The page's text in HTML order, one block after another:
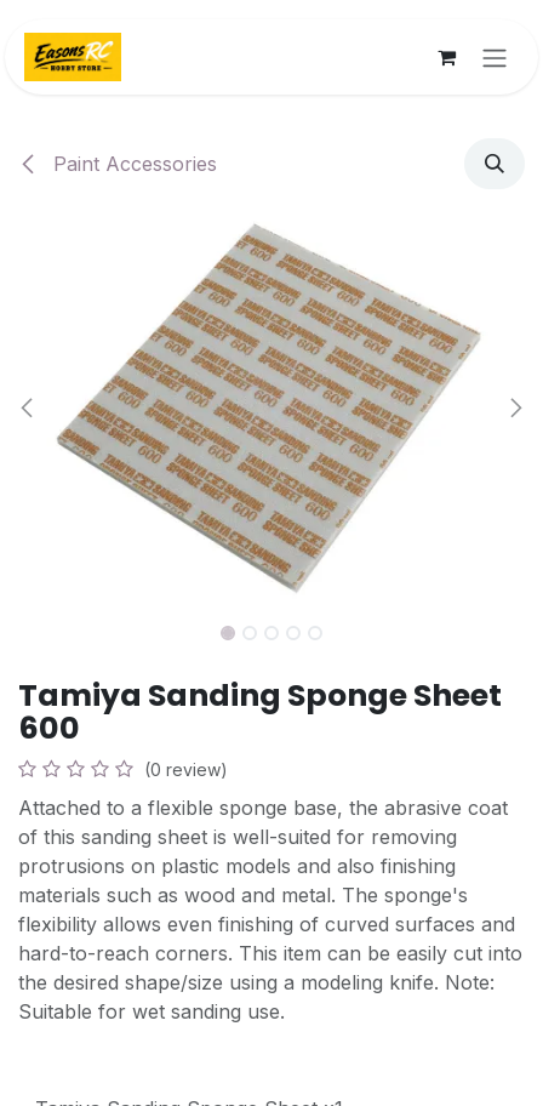
Paint Accessories
Tamiya Sanding Sponge Sheet
600
(0 review)
Attached to a flexible sponge base, the abrasive coat
of this sanding sheet is well-suited for removing
protrusions on plastic models and also finishing
materials such as wood and metal. The sponge's
flexibility allows even finishing of curved surfaces and
hard-to-reach corners. This item can be easily cut into
the desired shape/size using a modeling knife. Note:
Suitable for wet sanding use.